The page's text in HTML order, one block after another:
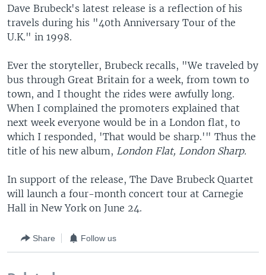
Dave Brubeck's latest release is a reflection of his
travels during his "40th Anniversary Tour of the
U.K." in 1998.
Ever the storyteller, Brubeck recalls, "We traveled by
bus through Great Britain for a week, from town to
town, and I thought the rides were awfully long.
When I complained the promoters explained that
next week everyone would be in a London flat, to
which I responded, 'That would be sharp.'" Thus the
title of his new album, London Flat, London Sharp.
In support of the release, The Dave Brubeck Quartet
will launch a four-month concert tour at Carnegie
Hall in New York on June 24.
Share Follow us